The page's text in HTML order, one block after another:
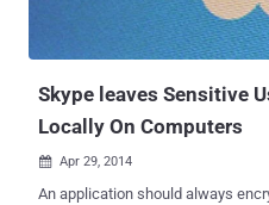
Skype leaves Sensitive
Locally On Computers
 Apr 29, 2014
An application should always